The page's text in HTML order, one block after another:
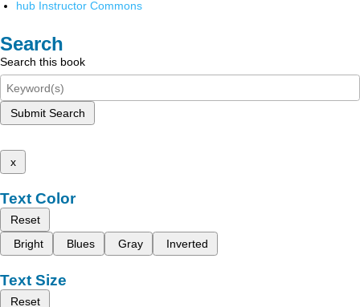
hub Instructor Commons
Search
Search this book
Submit Search
x
Text Color
Reset
Bright
Blues Gray Inverted
Text Size
Reset